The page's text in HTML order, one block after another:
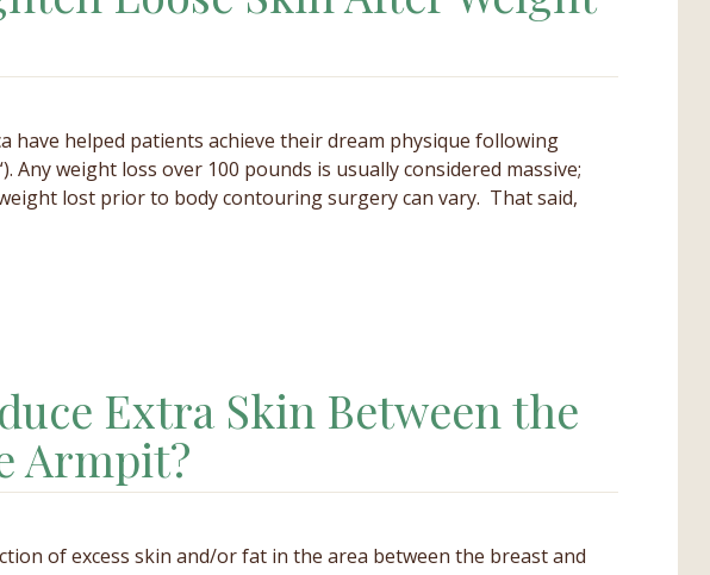
have helped patients achieve their dream physique following
Any weight loss over 100 pounds is usually considered massive;
lost prior to body contouring surgery can vary. That said,
Extra Skin Between the
Armpit?
of excess skin and/or fat in the area between the breast and